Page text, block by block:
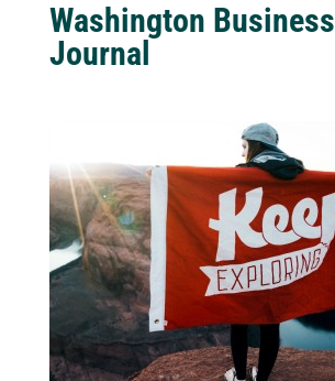
Washington Business
Journal